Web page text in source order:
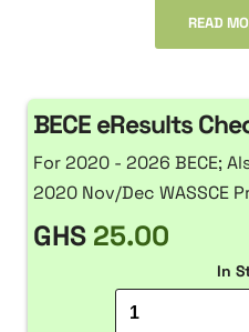
READ
BECE eResults
For 2020 - 2026 BECE;
2020 Nov/Dec WASSCE
GHS 25.00
In